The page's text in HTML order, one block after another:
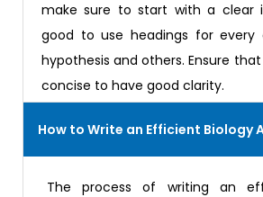
make sure to start with a clear
good to use headings for every
hypothesis and others. Ensure
concise to have good clarity.
How to Write an Efficient Biology
The process of writing an